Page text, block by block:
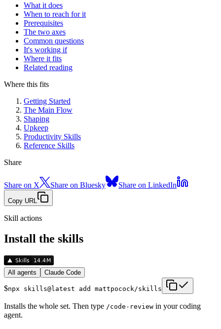
What it does
When to reach for it
Prerequisites
The two axes
Common questions
It's working if
Where it fits
Related reading
Where this fits
Getting Started
The Main Flow
Shaping
Upkeep
Productivity Skills
Reference Skills
Share
Share on X Share on Bluesky Share on LinkedIn
Copy URL
Skill actions
Install the skills
All agents Claude Code
$npx skills@latest add mattpocock/skills
Installs the whole set. Then type /code-review in your coding
agent.